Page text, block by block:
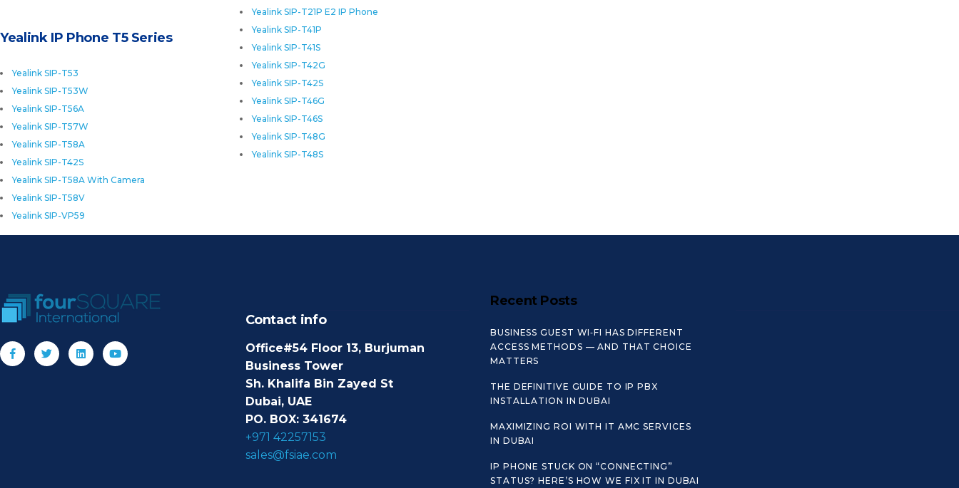
Yealink SIP-T21P E2 IP Phone
Yealink SIP-T41P
Yealink SIP-T41S
Yealink SIP-T42G
Yealink SIP-T42S
Yealink SIP-T46G
Yealink SIP-T46S
Yealink SIP-T48G
Yealink SIP-T48S
Yealink IP Phone T5 Series
Yealink SIP-T53
Yealink SIP-T53W
Yealink SIP-T56A
Yealink SIP-T57W
Yealink SIP-T58A
Yealink SIP-T42S
Yealink SIP-T58A With Camera
Yealink SIP-T58V
Yealink SIP-VP59
Contact info
Office#54 Floor 13, Burjuman
Business Tower
Sh. Khalifa Bin Zayed St
Dubai, UAE
PO. BOX: 341674
+971 42257153
sales@fsiae.com
Recent Posts
BUSINESS GUEST WI‑FI HAS DIFFERENT
ACCESS METHODS — AND THAT CHOICE
MATTERS
THE DEFINITIVE GUIDE TO IP PBX
INSTALLATION IN DUBAI
MAXIMIZING ROI WITH IT AMC SERVICES
IN DUBAI
IP PHONE STUCK ON “CONNECTING”
STATUS? HERE’S HOW WE FIX IT IN DUBAI